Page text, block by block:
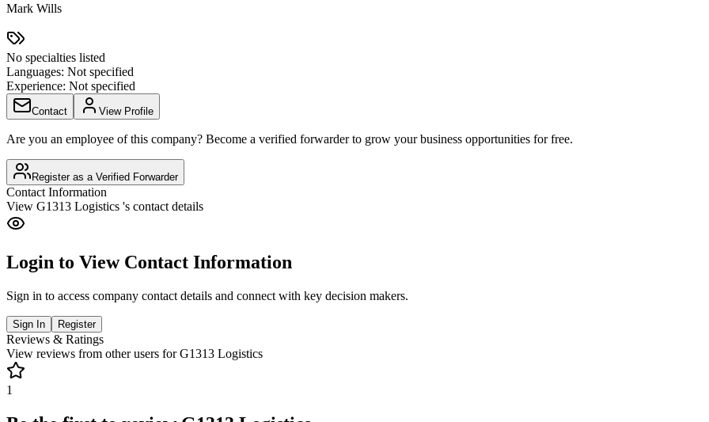
Mark Wills
No specialties listed
Languages: Not specified
Experience: Not specified
Contact View Profile
Are you an employee of this company? Become a verified forwarder to grow your business opportunities for free.
Register as a Verified Forwarder
Contact Information
View G1313 Logistics 's contact details
Login to View Contact Information
Sign in to access company contact details and connect with key decision makers.
Sign In Register
Reviews & Ratings
View reviews from other users forG1313 Logistics
1